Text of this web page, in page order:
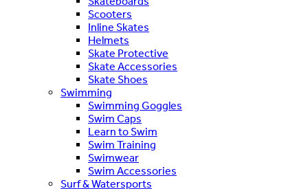
Scooters
Inline Skates
Helmets
Skate Protective
Skate Accessories
Skate Shoes
Swimming
Swimming Goggles
Swim Caps
Learn to Swim
Swim Training
Swimwear
Swim Accessories
Surf & Watersports